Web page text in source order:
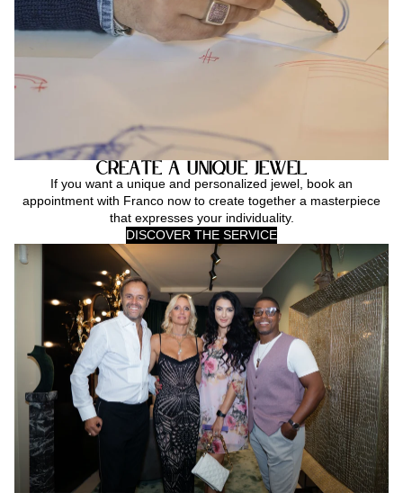
Create a Unique Jewel
If you want a unique and personalized jewel, book an
appointment with Franco now to create together a masterpiece
that expresses your individuality.
DISCOVER THE SERVICE